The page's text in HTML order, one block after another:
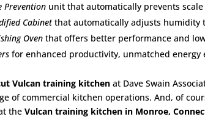
Prevention unit that automatically prevents
Cabinetthat automatically adjusts humidity
Oven that offers better performance and
for enhanced productivity, unmatched energy
Vulcan training kitchen at Dave Swain
of commercial kitchen operations. And, of
theVulcan training kitchen in Monroe,